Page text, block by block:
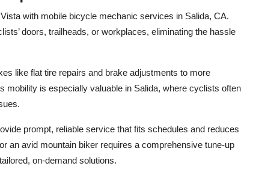
with mobile bicycle mechanic services in Salida, CA.
doors, trailheads, or workplaces, eliminating the hassle
like flat tire repairs and brake adjustments to more
is especially valuable in Salida, where cyclists often
prompt, reliable service that fits schedules and reduces
an avid mountain biker requires a comprehensive tune-up
on-demand solutions.